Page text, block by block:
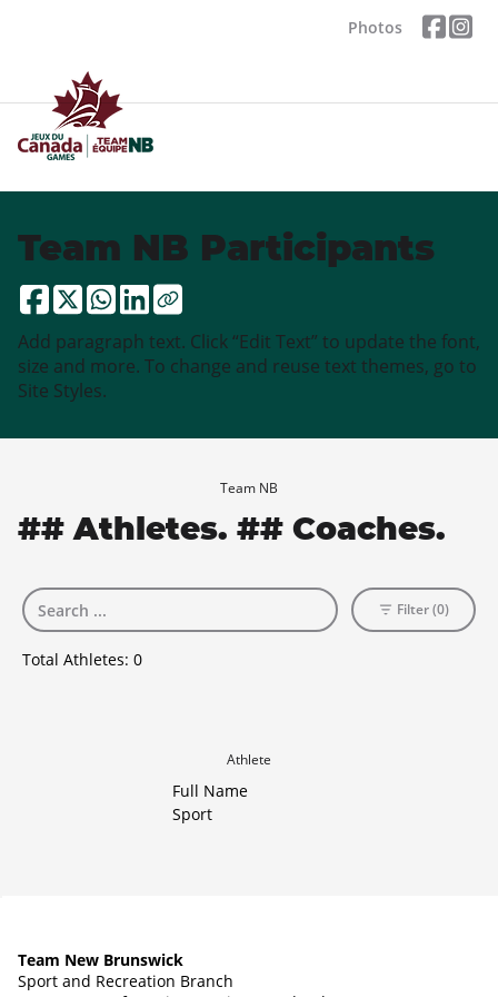
Photos
Team NB Participants
Add paragraph text. Click “Edit Text” to update the font,
size and more. To change and reuse text themes, go to
Site Styles.
Team NB
## Athletes. ## Coaches.
Total Athletes: 0
Filter (0)
Athlete
Full Name
Sport
Team New Brunswick
Sport and Recreation Branch